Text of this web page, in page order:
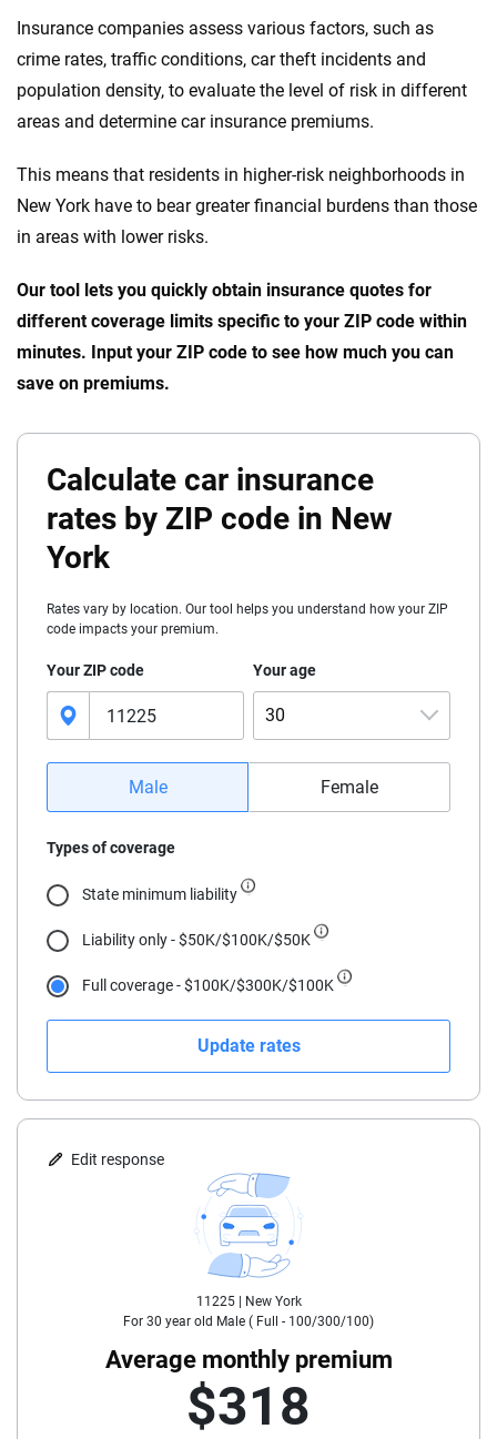
Insurance companies assess various factors, such as
crime rates, traffic conditions, car theft incidents and
population density, to evaluate the level of risk in different
areas and determine car insurance premiums.
This means that residents in higher-risk neighborhoods in
New York have to bear greater financial burdens than those
in areas with lower risks.
Our tool lets you quickly obtain insurance quotes for
different coverage limits specific to your ZIP code within
minutes. Input your ZIP code to see how much you can
save on premiums.
Calculate car insurance
rates by ZIP code in New
York
Rates vary by location. Our tool helps you understand how your ZIP
code impacts your premium.
Your ZIP code Your age
30
16
17
25
30
35
40
Male Female
Types of coverage
State minimum liability
Liability only - $50K/$100K/$50K
Full coverage - $100K/$300K/$100K
Update rates
Edit response
Average monthly premium
$318
11225 |
New York
For 30 year old Male ( Full - 100/300/100)